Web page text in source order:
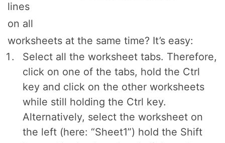
lines
on all
worksheets at the same time? It’s easy:
Select all the worksheet tabs. Therefore,
click on one of the tabs, hold the Ctrl
key and click on the other worksheets
while still holding the Ctrl key.
Alternatively, select the worksheet on
the left (here: “Sheet1”) hold the Shift